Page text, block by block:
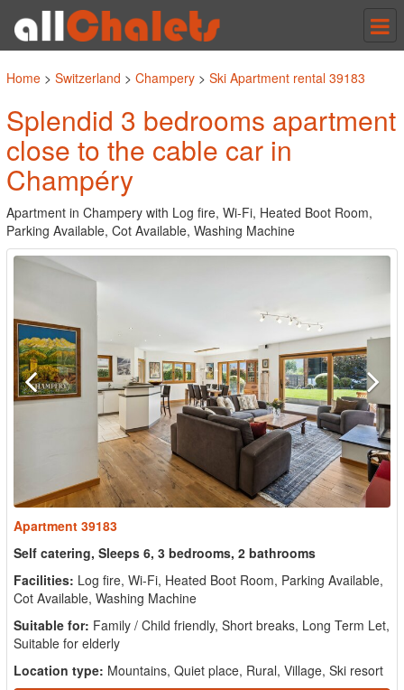
Home > Switzerland > Champery > Ski Apartment rental 39183
Splendid 3 bedrooms apartment
close to the cable car in
Champéry
Apartment in Champery with Log fire, Wi-Fi, Heated Boot Room,
Parking Available, Cot Available, Washing Machine
Apartment 39183
Self catering, Sleeps 6, 3 bedrooms, 2 bathrooms
Facilities: Log fire, Wi-Fi, Heated Boot Room, Parking Available,
Cot Available, Washing Machine
Suitable for: Family / Child friendly, Short breaks, Long Term Let,
Suitable for elderly
Location type: Mountains, Quiet place, Rural, Village, Ski resort